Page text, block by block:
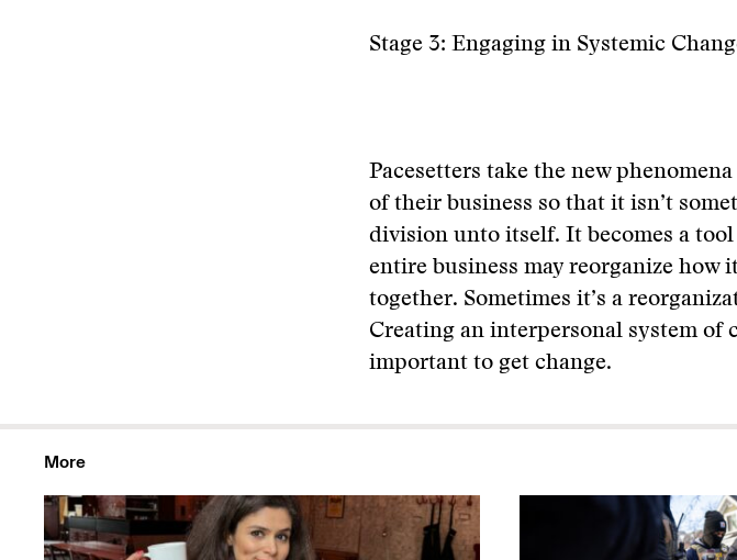
Stage 3: Engaging in Systemic
Pacesetters take the new
of their business so that it isn’t
division unto itself. It becomes a
entire business may reorganize
together. Sometimes it’s a
Creating an interpersonal system
important to get change.
More